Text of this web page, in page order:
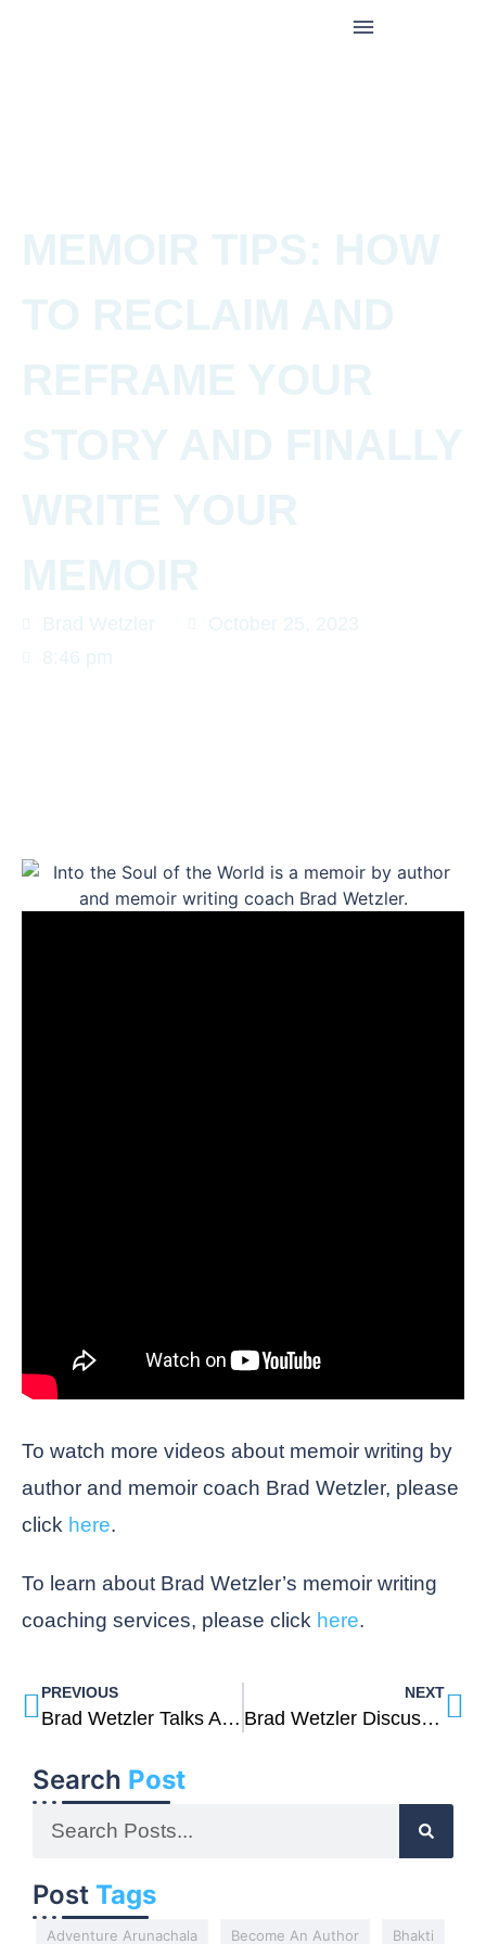
MEMOIR TIPS: HOW
TO RECLAIM AND
REFRAME YOUR
STORY AND FINALLY
WRITE YOUR
MEMOIR
Brad Wetzler
October 25, 2023
8:46 pm
To watch more videos about memoir writing by
author and memoir coach Brad Wetzler, please
click here.
To learn about Brad Wetzler’s memoir writing
coaching services, please click here.
PREVIOUS
Brad Wetzler Talks About Healing From Addiction And PTSD And His Memoir Into The Soul Of The World
NEXT
Brad Wetzler Discusses His Inspiration For Writing His Memoir Into The Soul Of The World
Search Post
Post Tags
Adventure Arunachala Become An Author Bhakti